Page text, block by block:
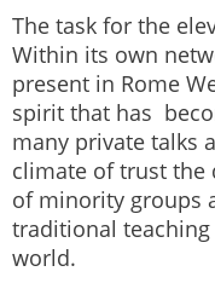
The task for the
Within its own
present in Rome
spirit that has
many private talks
climate of trust the
of minority groups
traditional
world.